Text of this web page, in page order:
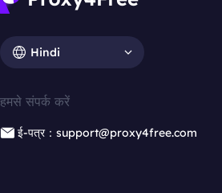
Hindi
हमसे संपर्क करें
ई-पत्र：support@proxy4free.com